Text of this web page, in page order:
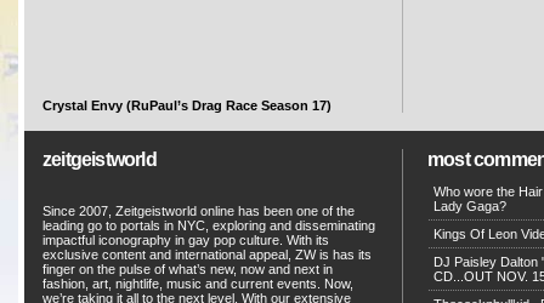
Crystal Envy (RuPaul’s Drag Race Season 17)
zeitgeistworld
Since 2007, Zeitgeistworld online has been one of the
leading go to portals in NYC, exploring and disseminating
impactful iconography in gay pop culture. With its
exclusive content and international appeal, ZW is has its
finger on the pulse of what’s new, now and next in
fashion, art, nightlife, music and current events. Now,
we’re taking it all to the next level. With our extensive
most
Who wore the
Lady Gaga?
Kings Of Leon
DJ Paisley Dalton
CD...OUT NOV.